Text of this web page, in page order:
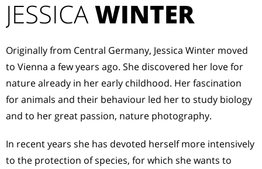
JESSICAWINTER
Originally from Central Germany, Jessica Winter moved
to Vienna a few years ago. She discovered her love for
nature already in her early childhood. Her fascination
for animals and their behaviour led her to study biology
and to her great passion, nature photography.
In recent years she has devoted herself more intensively
to the protection of species, for which she wants to